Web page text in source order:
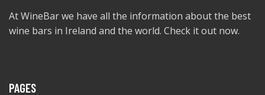
At WineBar we have all the information about the best
wine bars in Ireland and the world. Check it out now.
PAGES